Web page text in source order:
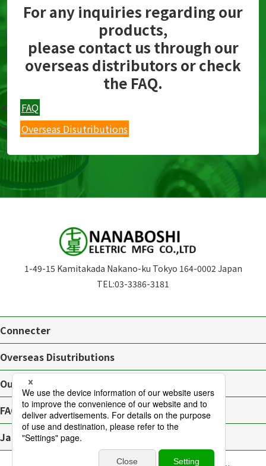
For any inquiries regarding our
products,
please contact us through our
overseas distributors or check
the FAQ.
FAQ
Overseas Disutributions
1-49-15 Kamitakada Nakano-ku Tokyo 164-0002 Japan
TEL:03-3386-3181
Connecter
Overseas Disutributions
Outline
FAQ
Japanese page